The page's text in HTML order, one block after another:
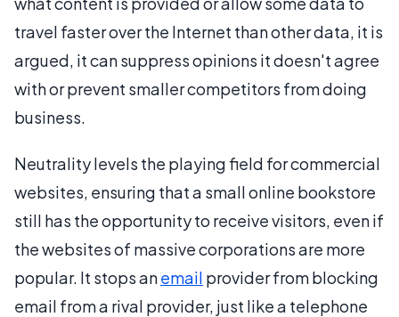
travel faster over the Internet than other data, it is
argued, it can suppress opinions it doesn't agree
with or prevent smaller competitors from doing
business.
Neutrality levels the playing field for commercial
websites, ensuring that a small online bookstore
still has the opportunity to receive visitors, even if
the websites of massive corporations are more
popular. It stops anemail provider from blocking
email from a rival provider, just like a telephone